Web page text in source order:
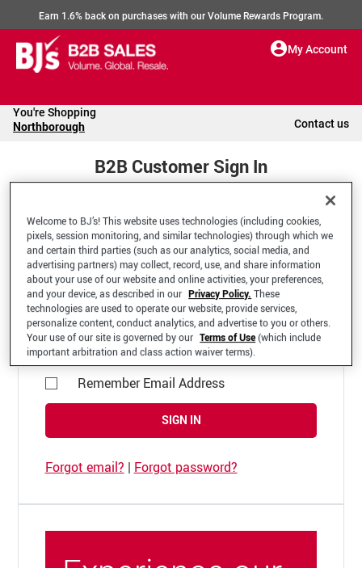
Earn 1.6% back on purchases with our Volume Rewards Program.
My Account
You're Shopping
Northborough Contact us
B2B Customer Sign In
Welcome to your BJ's B2B Account
*Email Address
Remember Email Address
SIGN IN
Forgot email? | Forgot password?
Welcome to BJ’s! This website uses technologies (including cookies,
pixels, session monitoring, and similar technologies) through which we
and certain third parties (such as our analytics, social media, and
advertising partners) may collect, record, use, and share information
about your use of our website and online activities, your preferences,
and your device, as described in our Privacy Policy. These
technologies are used to operate our website, provide services,
personalize content, conduct analytics, and advertise to you or others.
Your use of our site is governed by our Terms of Use(which include
important arbitration and class action waiver terms).